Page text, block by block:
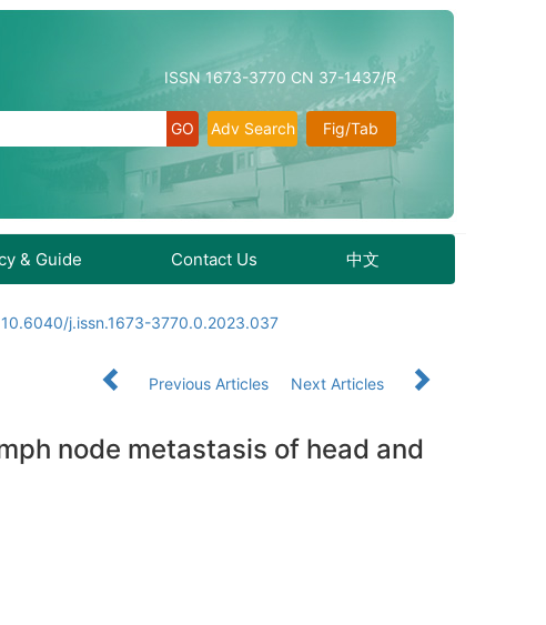
ISSN 1673-3770 CN 37-1437/R
Fig/Tab
Adv Search
& Guide Contact Us 中文
10.6040/j.issn.1673-3770.0.2023.037
Previous Articles
Next Articles
node metastasis of head and